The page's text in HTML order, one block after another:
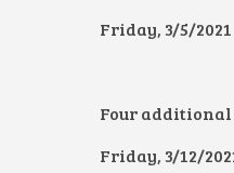
Friday, 3/5/
Four
Friday, 3/12/